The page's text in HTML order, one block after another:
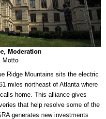
Moderation
Motto
Ridge Mountains sits the electric
miles northeast of Atlanta where
home. This alliance gives
that help resolve some of the
generates new investments